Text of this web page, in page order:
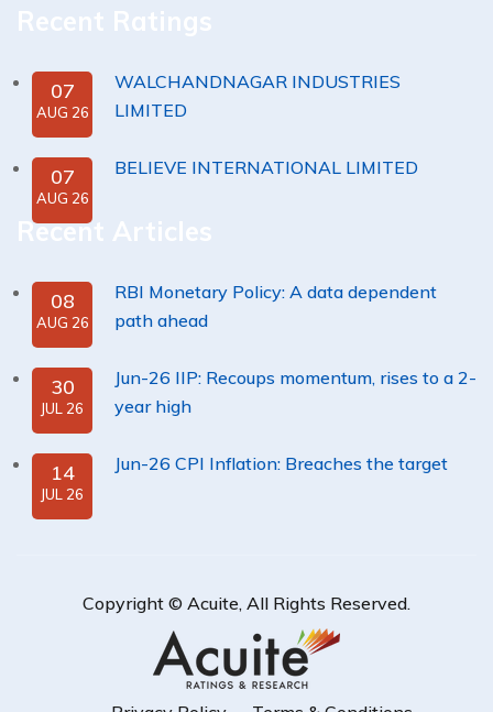
Recent Ratings
07
AUG 26
WALCHANDNAGAR INDUSTRIES
LIMITED
07
AUG 26
BELIEVE INTERNATIONAL LIMITED
Recent Articles
08
AUG 26
RBI Monetary Policy: A data dependent
path ahead
30
JUL 26
Jun-26 IIP: Recoups momentum, rises to a 2-
year high
14
JUL 26
Jun-26 CPI Inflation: Breaches the target
Copyright © Acuite, All Rights Reserved.